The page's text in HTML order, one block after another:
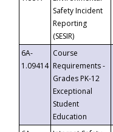
Safety Incident
Reporting
(SESIR)
6A-
1.09414
Course
Requirements -
Grades PK-12
Exceptional
Student
Education